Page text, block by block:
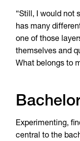
“Still, I would not
has many
one of those
themselves and
What belongs to
Experimenting,
central to the